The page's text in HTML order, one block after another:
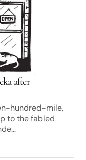
after
hundred-mile,
to the fabled